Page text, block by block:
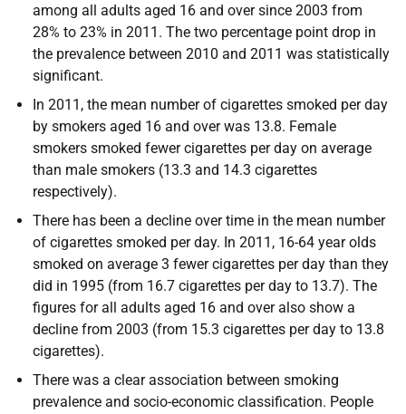
among all adults aged 16 and over since 2003 from
28% to 23% in 2011. The two percentage point drop in
the prevalence between 2010 and 2011 was statistically
significant.
In 2011, the mean number of cigarettes smoked per day
by smokers aged 16 and over was 13.8. Female
smokers smoked fewer cigarettes per day on average
than male smokers (13.3 and 14.3 cigarettes
respectively).
There has been a decline over time in the mean number
of cigarettes smoked per day. In 2011, 16-64 year olds
smoked on average 3 fewer cigarettes per day than they
did in 1995 (from 16.7 cigarettes per day to 13.7). The
figures for all adults aged 16 and over also show a
decline from 2003 (from 15.3 cigarettes per day to 13.8
cigarettes).
There was a clear association between smoking
prevalence and socio-economic classification. People